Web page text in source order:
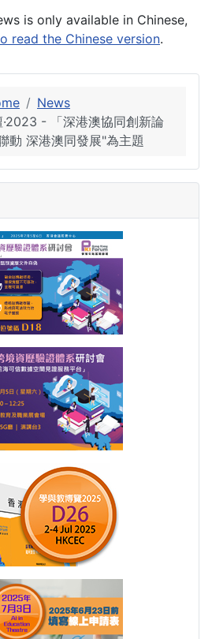
is only available in Chinese,
read the Chinese version.
News
- 「深港澳協同創新論
動 深港澳同發展"為主題